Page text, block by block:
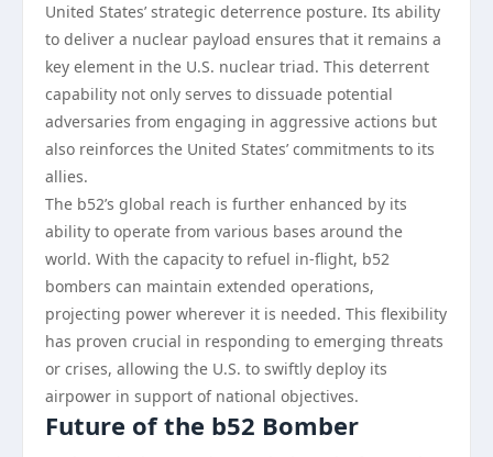
United States’ strategic deterrence posture. Its ability
to deliver a nuclear payload ensures that it remains a
key element in the U.S. nuclear triad. This deterrent
capability not only serves to dissuade potential
adversaries from engaging in aggressive actions but
also reinforces the United States’ commitments to its
allies.
The b52’s global reach is further enhanced by its
ability to operate from various bases around the
world. With the capacity to refuel in-flight, b52
bombers can maintain extended operations,
projecting power wherever it is needed. This flexibility
has proven crucial in responding to emerging threats
or crises, allowing the U.S. to swiftly deploy its
airpower in support of national objectives.
Future of the b52 Bomber